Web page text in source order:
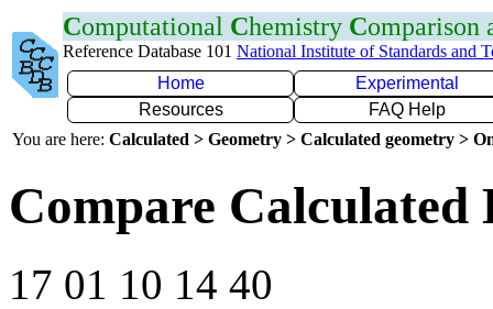
Computational Chemistry Comparison
Reference Database 101 National Institute of Standards and
Home
Experimental
Resources
FAQ Help
You are here: Calculated > Geometry > Calculated geometry >
Compare Calculated
17 01 10 14 40